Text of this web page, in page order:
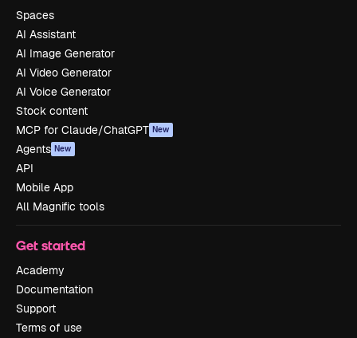
Spaces
AI Assistant
AI Image Generator
AI Video Generator
AI Voice Generator
Stock content
MCP for Claude/ChatGPT New
Agents New
API
Mobile App
All Magnific tools
Get started
Academy
Documentation
Support
Terms of use